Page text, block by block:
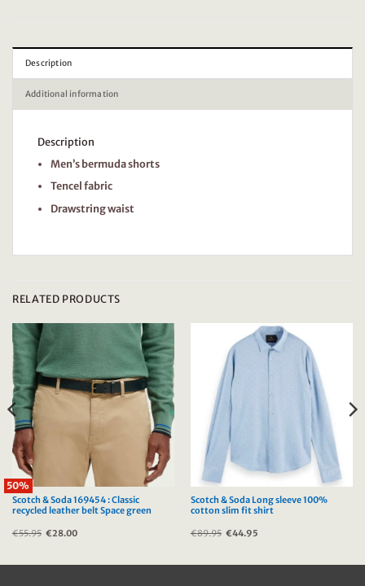
Description
Additional information
Description
Men’s bermuda shorts
Tencel fabric
Drawstring waist
RELATED PRODUCTS
50%
Scotch & Soda 169454 : Classic
recycled leather belt Space green
€55.95 Original
€28.00
Scotch & Soda Long sleeve 100%
cotton slim fit shirt
€89.95 Original
€44.95